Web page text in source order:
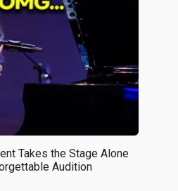
Takes the Stage Alone
Audition